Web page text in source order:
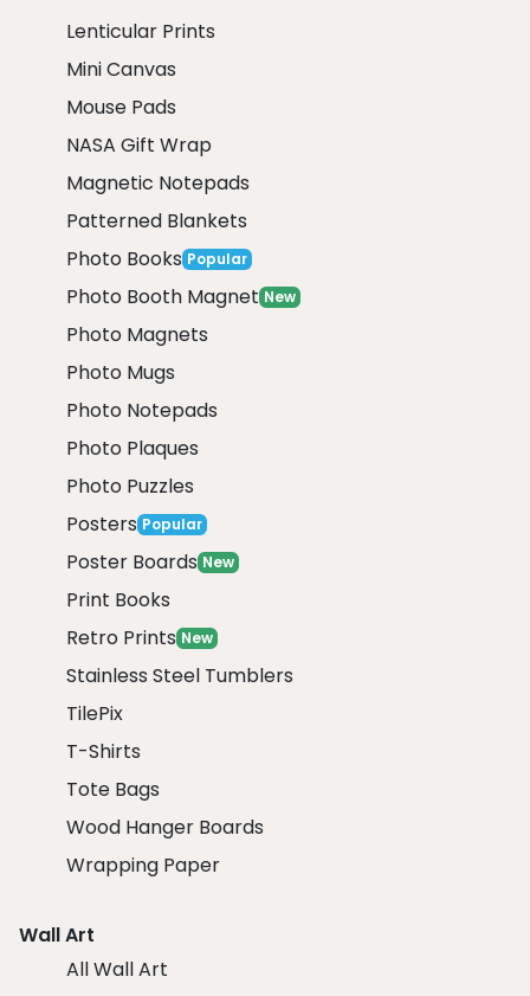
Lenticular Prints
Mini Canvas
Mouse Pads
NASA Gift Wrap
Magnetic Notepads
Patterned Blankets
Photo Books Popular
Photo Booth Magnet New
Photo Magnets
Photo Mugs
Photo Notepads
Photo Plaques
Photo Puzzles
Posters Popular
Poster Boards New
Print Books
Retro Prints New
Stainless Steel Tumblers
TilePix
T-Shirts
Tote Bags
Wood Hanger Boards
Wrapping Paper
Wall Art
All Wall Art